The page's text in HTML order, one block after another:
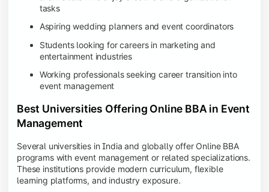
tasks
Aspiring wedding planners and event coordinators
Students looking for careers in marketing and
entertainment industries
Working professionals seeking career transition into
event management
Best Universities Offering Online BBA in Event
Management
Several universities in India and globally offer Online BBA
programs with event management or related specializations.
These institutions provide modern curriculum, flexible
learning platforms, and industry exposure.